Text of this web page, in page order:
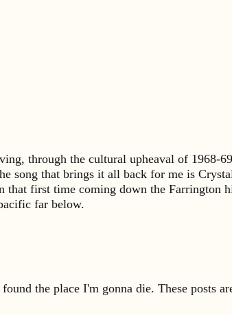
through the cultural upheaval of 1968-
song that brings it all back for me is
that first time coming down the Farrington
far below.
the place I'm gonna die. These posts